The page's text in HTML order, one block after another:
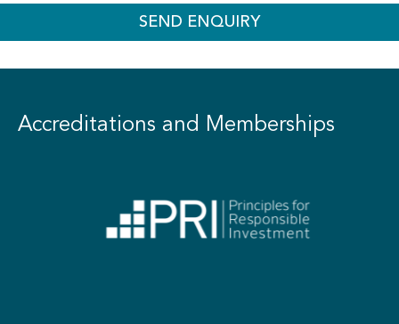
SEND ENQUIRY
Accreditations and Memberships